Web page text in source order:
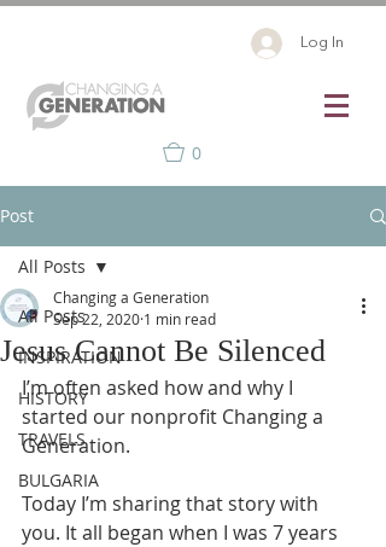
Log In
0
Post
All Posts
INSPIRATION
HISTORY
TRAVELS
BULGARIA
All Posts
Jesus Cannot Be Silenced
Changing a Generation
Sep 22, 2020 1 min read
I’m often asked how and why I
started our nonprofit Changing a
Generation.
Today I’m sharing that story with
you. It all began when I was 7 years